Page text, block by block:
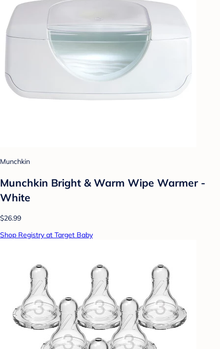
Munchkin
Munchkin Bright & Warm Wipe Warmer -
White
$26.99
Shop Registry at Target Baby